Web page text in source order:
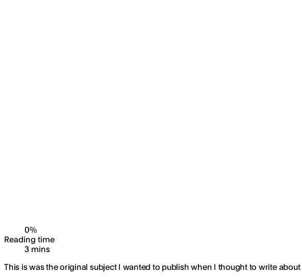
0%
Reading time
3 mins
This is was the original subject I wanted to publish when I thought to write about